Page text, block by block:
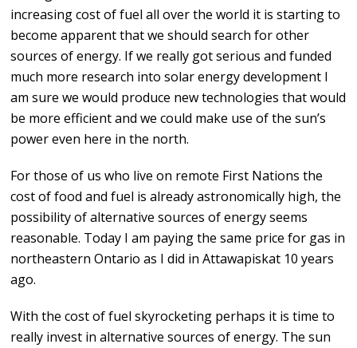
increasing cost of fuel all over the world it is starting to
become apparent that we should search for other
sources of energy. If we really got serious and funded
much more research into solar energy development I
am sure we would produce new technologies that would
be more efficient and we could make use of the sun’s
power even here in the north.
For those of us who live on remote First Nations the
cost of food and fuel is already astronomically high, the
possibility of alternative sources of energy seems
reasonable. Today I am paying the same price for gas in
northeastern Ontario as I did in Attawapiskat 10 years
ago.
With the cost of fuel skyrocketing perhaps it is time to
really invest in alternative sources of energy. The sun